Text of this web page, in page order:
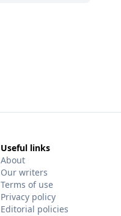
Useful links
About
Our writers
Terms of use
Privacy policy
Editorial policies